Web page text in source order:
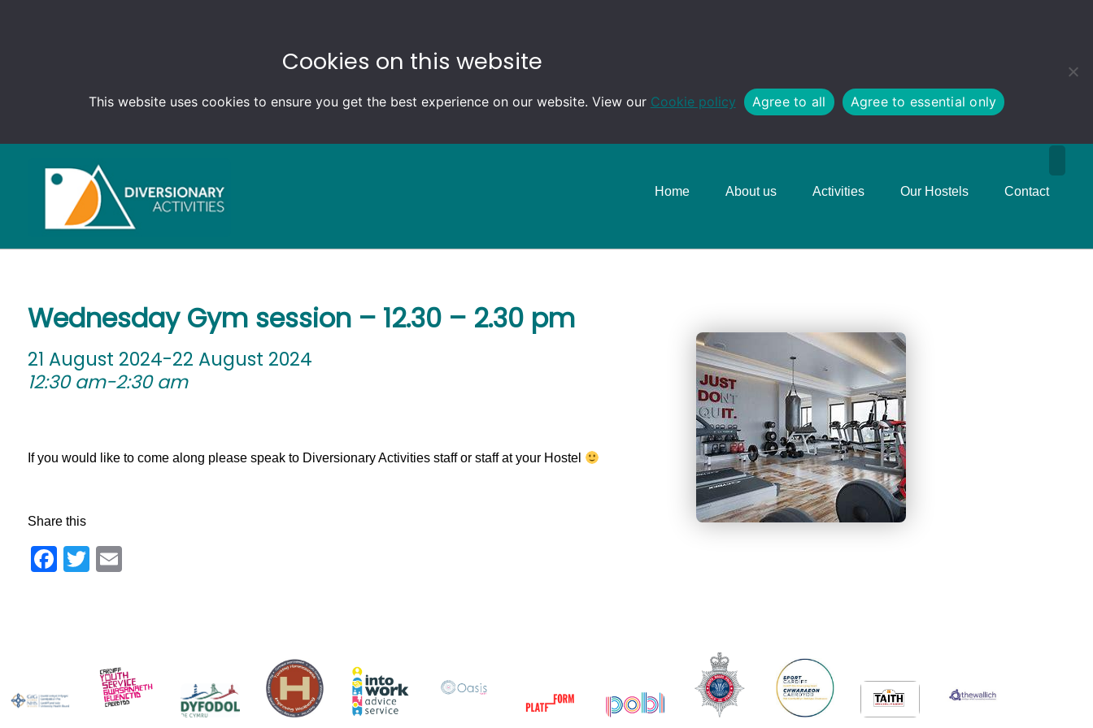
Cookies on this website
This website uses cookies to ensure you get the best experience on our website. View our Cookie policy Agree to all Agree to essential only
Home About us Activities Our Hostels Contact
Wednesday Gym session – 12.30 – 2.30 pm
21 August 2024-22 August 2024
12:30 am-2:30 am
If you would like to come along please speak to Diversionary Activities staff or staff at your Hostel
Share this
Facebook
Twitter